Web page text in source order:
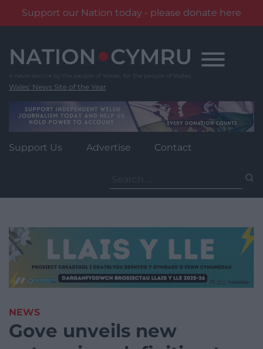
Support our Nation today - please donate here
content
Wales' News Site of the Year
Support Us Advertise Contact
for:
NEWS
Gove unveils new